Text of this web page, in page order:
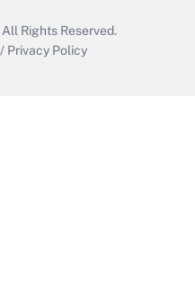
All Rights Reserved.
/ Privacy Policy